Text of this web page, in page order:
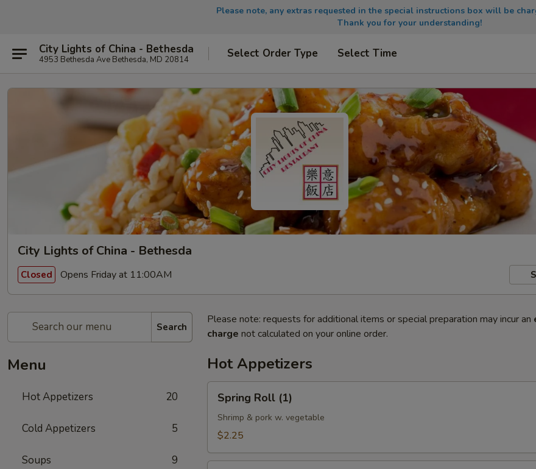
Please note, any extras requested in the special instructions box will be
Thank you for your understanding!
City Lights of China - Bethesda
4953 Bethesda Ave Bethesda, MD 20814 Select Order Type Select Time
City Lights of China - Bethesda
Closed Opens Friday at 11:00AM
Search
Menu
Hot Appetizers 20
Cold Appetizers 5
Soups 9
Please note: requests for additional items or special preparation may incur an
charge not calculated on your online order.
Hot Appetizers
Roll
(1)
Spring Roll (1)
Shrimp & pork w. vegetable
$2.25